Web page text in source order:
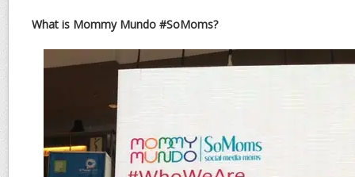
What is Mommy Mundo #SoMoms?